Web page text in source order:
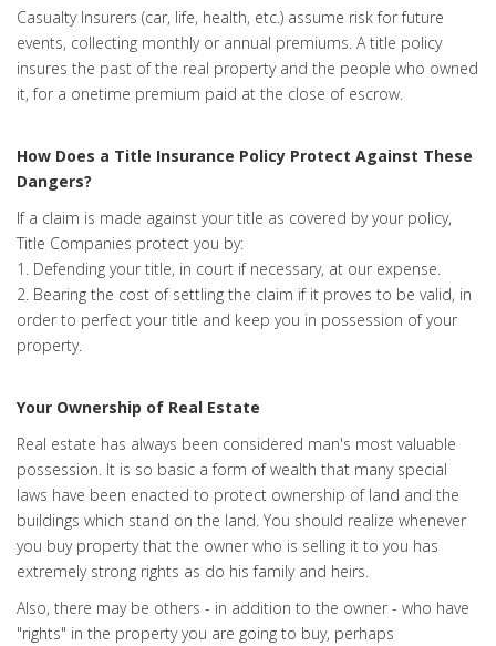
Casualty Insurers (car, life, health, etc.) assume risk for future
events, collecting monthly or annual premiums. A title policy
insures the past of the real property and the people who owned
it, for a onetime premium paid at the close of escrow.
How Does a Title Insurance Policy Protect Against These
Dangers?
If a claim is made against your title as covered by your policy,
Title Companies protect you by:
1. Defending your title, in court if necessary, at our expense.
2. Bearing the cost of settling the claim if it proves to be valid, in
order to perfect your title and keep you in possession of your
property.
Your Ownership of Real Estate
Real estate has always been considered man's most valuable
possession. It is so basic a form of wealth that many special
laws have been enacted to protect ownership of land and the
buildings which stand on the land. You should realize whenever
you buy property that the owner who is selling it to you has
extremely strong rights as do his family and heirs.
Also, there may be others - in addition to the owner - who have
"rights" in the property you are going to buy, perhaps